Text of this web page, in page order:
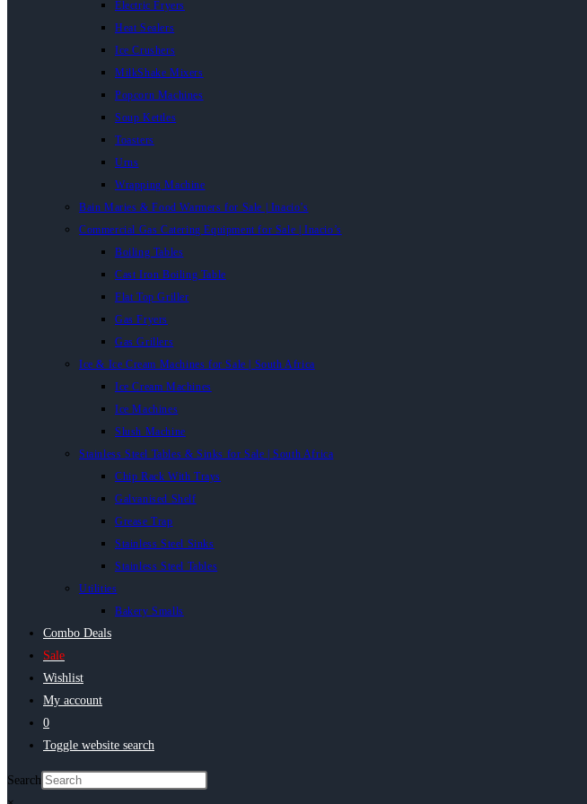
Electric Fryers
Heat Sealers
Ice Crushers
MilkShake Mixers
Popcorn Machines
Soup Kettles
Toasters
Urns
Wrapping Machine
Bain Maries & Food Warmers for Sale | Inacio’s
Commercial Gas Catering Equipment for Sale | Inacio’s
Boiling Tables
Cast Iron Boiling Table
Flat Top Griller
Gas Fryers
Gas Grillers
Ice & Ice Cream Machines for Sale | South Africa
Ice Cream Machines
Ice Machines
Slush Machine
Stainless Steel Tables & Sinks for Sale | South Africa
Chip Rack With Trays
Galvanised Shelf
Grease Trap
Stainless Steel Sinks
Stainless Steel Tables
Utilities
Bakery Smalls
Combo Deals
Sale
Wishlist
My account
0
Toggle website search
Search